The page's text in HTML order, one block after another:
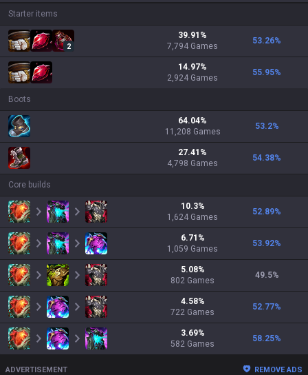
Starter items
2
39.91 %
7,794 Games
53.26%
14.97%
2,924 Games
55.95%
Boots
64.04%
11,208 Games
53.2%
27.41 %
4,798 Games
54.38%
Core builds
10.3%
1,624 Games
52.89%
6.71 %
1,059 Games
53.92%
5.08%
802 Games
49.5%
4.58%
722 Games
52.77%
3.69%
582 Games
58.25%
ADVERTISEMENT REMOVE ADS